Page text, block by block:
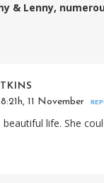
& Lenny,
11 November
beautiful life. She